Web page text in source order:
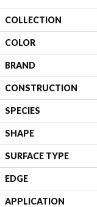
COLLECTION
COLOR
BRAND
CONSTRUCTION
SPECIES
SHAPE
SURFACE TYPE
EDGE
APPLICATION